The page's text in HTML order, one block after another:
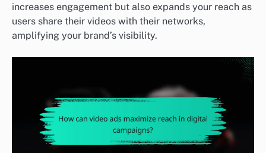
increases engagement but also expands your reach as
users share their videos with their networks,
amplifying your brand’s visibility.